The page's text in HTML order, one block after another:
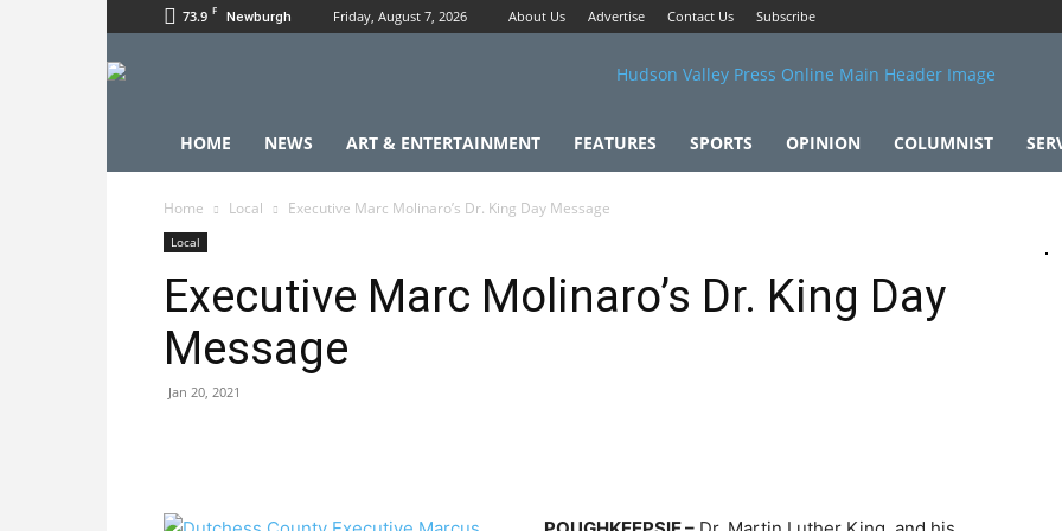
73.9 F Newburgh Friday, August 7, 2026 About Us Advertise Contact Us Subscribe
HOME NEWS ART & ENTERTAINMENT FEATURES SPORTS OPINION COLUMNIST
Home Local Executive Marc Molinaro’s Dr. King Day Message
Local
Executive Marc Molinaro’s Dr. King Day
Message
Jan 20, 2021